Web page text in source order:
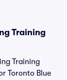
Training
Training
Toronto Blue